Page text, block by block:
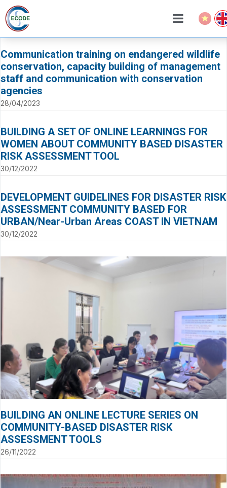
Communication training on endangered wildlife
conservation, capacity building of management
staff and communication with conservation
agencies
28/04/2023
BUILDING A SET OF ONLINE LEARNINGS FOR
WOMEN ABOUT COMMUNITY BASED DISASTER
RISK ASSESSMENT TOOL
30/12/2022
DEVELOPMENT GUIDELINES FOR DISASTER RISK
ASSESSMENT COMMUNITY BASED FOR
URBAN/Near-Urban Areas COAST IN VIETNAM
30/12/2022
BUILDING AN ONLINE LECTURE SERIES ON
COMMUNITY-BASED DISASTER RISK
ASSESSMENT TOOLS
26/11/2022